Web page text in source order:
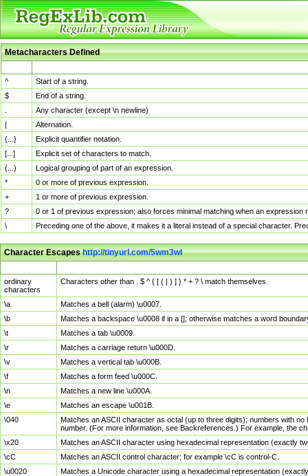
Metacharacters Defined
^
Start of a string.
$
End of a string.
Any character (except \n newline)
|
Alternation.
{...}
Explicit quantifier notation.
[...]
Explicit set of characters to match.
(...)
Logical grouping of part of an expression.
*
0 or more of previous expression.
+
1 or more of previous expression.
?
0 or 1 of previous expression; also forces minimal matching when an
\
Preceding one of the above, it makes it a literal instead of a special character.
Character Escapeshttp://tinyurl.com/5wm3wl
ordinary
characters
Characters other than . $ ^ { [ ( | ) ] } * + ? \ match themselves.
\a
Matches a bell (alarm) \u0007.
\b
Matches a backspace \u0008 if in a []; otherwise matches a word
\t
Matches a tab \u0009.
\r
Matches a carriage return \u000D.
\v
Matches a vertical tab \u000B.
\f
Matches a form feed \u000C.
\n
Matches a new line \u000A.
\e
Matches an escape \u001B.
\040
Matches an ASCII character as octal (up to three digits); numbers with
number. (For more information, see Backreferences.) For example, the
\x20
Matches an ASCII character using hexadecimal representation (exactly
\cC
Matches an ASCII control character; for example \cC is control-C.
\u0020
Matches a Unicode character using a hexadecimal representation